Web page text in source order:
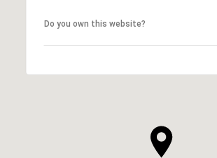
Do you own this website?